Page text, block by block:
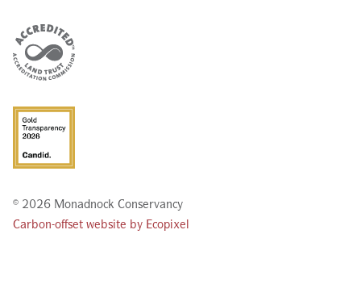
© 2026 Monadnock Conservancy
Carbon-offset website by Ecopixel